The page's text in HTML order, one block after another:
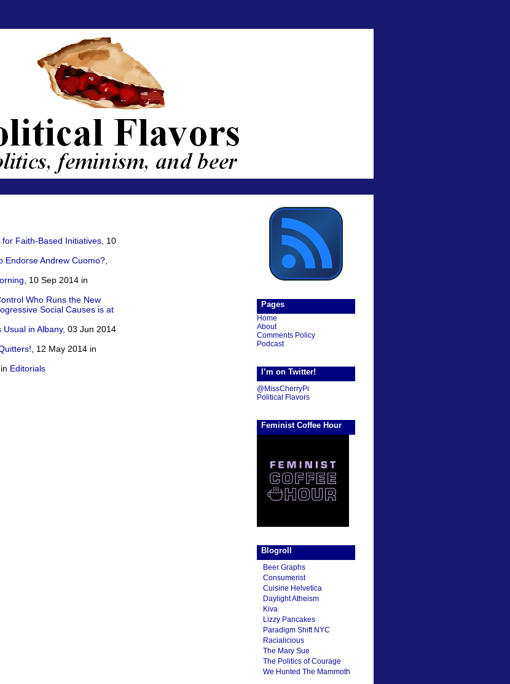
Faith-Based Initiatives, 10
Endorse Andrew Cuomo?,
, 10 Sep 2014 in
Who Runs the New
Social Causes is at
in Albany, 03 Jun 2014
, 12 May 2014 in
Editorials
Pages
Home
About
Comments Policy
Podcast
I’m on Twitter!
@MissCherryPi
Political Flavors
Feminist Coffee Hour
Blogroll
Beer Graphs
Consumerist
Cuisine Helvetica
Daylight Atheism
Kiva
Lizzy Pancakes
Paradigm Shift NYC
Racialicious
The Mary Sue
The Politics of Courage
We Hunted The Mammoth